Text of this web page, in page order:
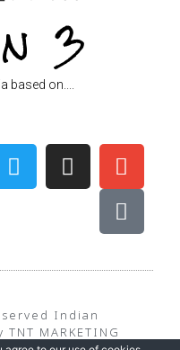
3
based on....
Indian
MARKETING